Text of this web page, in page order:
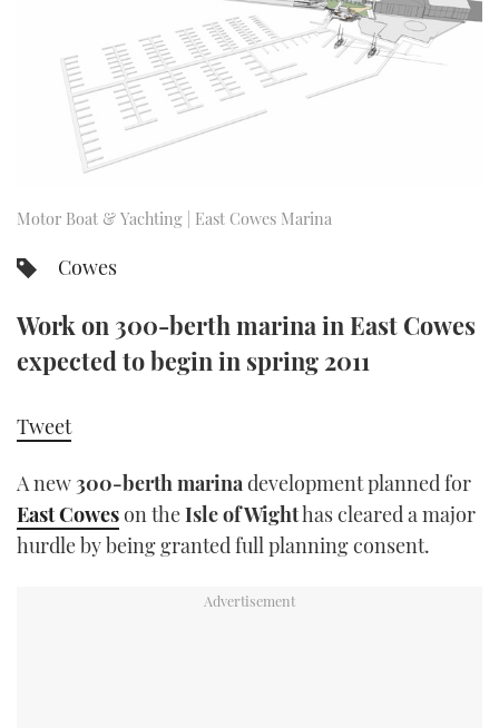
SPORTSBOAT GUIDE
TRAWLER YACHTS
STEEL BOATS
HOW TO
MIAMI BOAT SHOW 2025
BRITISH MOTOR YACHT SHOW 2025
PALM BEACH BOAT SHOW 2025
CANNES YACHTING FESTIVAL 2025
SOUTHAMPTON BOAT SHOW 2025
FORUMS
ABOUT US
THE BIG PICTURE
SUBSCRIBE
DIGITAL
RSS
TWITTER
Motor Boat & Yachting | East Cowes Marina
Cowes
Work on 300-berth marina in East Cowes
expected to begin in spring 2011
Tweet
A new300-berth marinadevelopment planned for
East Coweson theIsle of Wighthas cleared a major
hurdle by being granted full planning consent.